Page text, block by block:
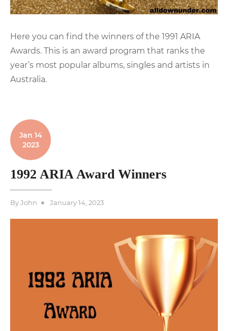
Here you can find the winners of the 1991 ARIA
Awards. This is an award program that ranks the
year’s most popular albums, singles and artists in
Australia.
Jan 14
2023
1992 ARIA Award Winners
ByJohn
Posted
January 14, 2023